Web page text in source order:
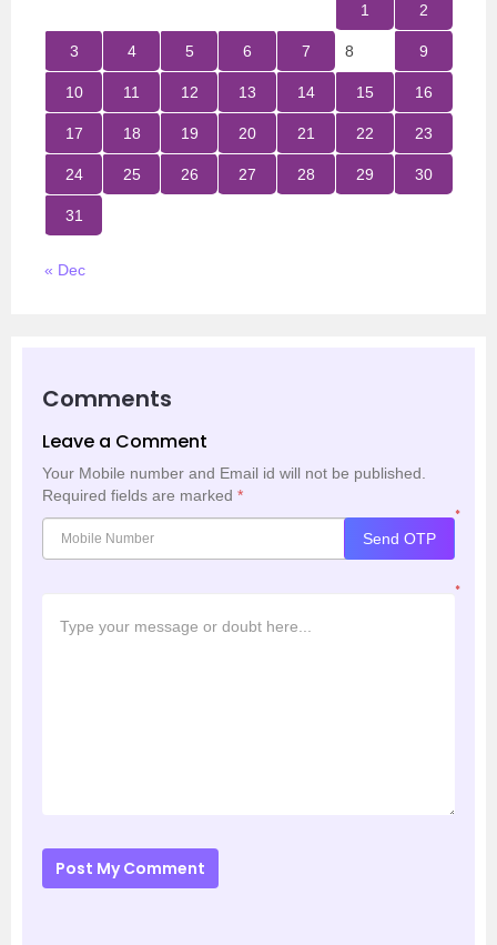
1 2
3 4 5 6 7 8 9
10 11 12 13 14 15 16
17 18 19 20 21 22 23
24 25 26 27 28 29 30
31
« Dec
Comments
Leave a Comment
Your Mobile number and Email id will not be published.
Required fields are marked *
*
Send OTP
*
Post My Comment